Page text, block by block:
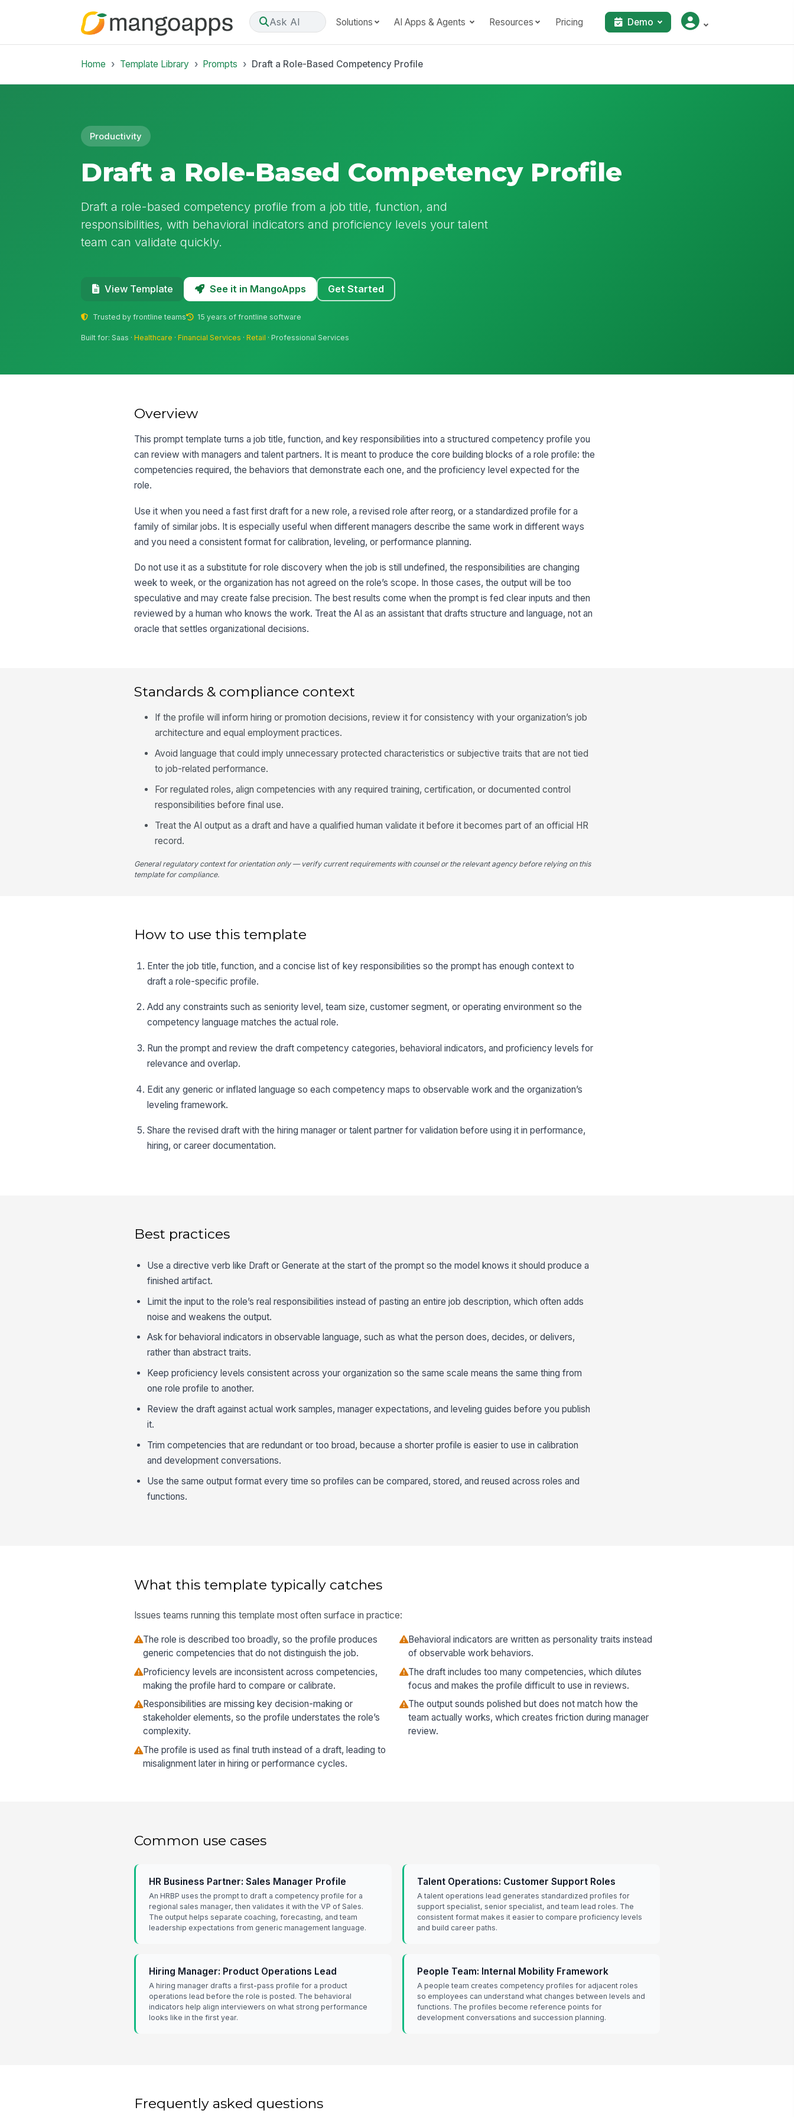
Ask AI Solutions AI Apps & Agents Resources Pricing Demo
Home Template Library Prompts Draft a Role-Based Competency Profile
Productivity
Draft a Role-Based Competency Profile
Draft a role-based competency profile from a job title, function, and
responsibilities, with behavioral indicators and proficiency levels your talent
team can validate quickly.
View Template See it in MangoApps Get Started
Trusted by frontline teams 15 years of frontline software
Built for: Saas ·Healthcare ·Financial Services ·Retail · Professional Services
Overview
This prompt template turns a job title, function, and key responsibilities into a structured competency profile you
can review with managers and talent partners. It is meant to produce the core building blocks of a role profile: the
competencies required, the behaviors that demonstrate each one, and the proficiency level expected for the
role.
Use it when you need a fast first draft for a new role, a revised role after reorg, or a standardized profile for a
family of similar jobs. It is especially useful when different managers describe the same work in different ways
and you need a consistent format for calibration, leveling, or performance planning.
Do not use it as a substitute for role discovery when the job is still undefined, the responsibilities are changing
week to week, or the organization has not agreed on the role’s scope. In those cases, the output will be too
speculative and may create false precision. The best results come when the prompt is fed clear inputs and then
reviewed by a human who knows the work. Treat the AI as an assistant that drafts structure and language, not an
oracle that settles organizational decisions.
Standards & compliance context
If the profile will inform hiring or promotion decisions, review it for consistency with your organization’s job
architecture and equal employment practices.
Avoid language that could imply unnecessary protected characteristics or subjective traits that are not tied
to job-related performance.
For regulated roles, align competencies with any required training, certification, or documented control
responsibilities before final use.
Treat the AI output as a draft and have a qualified human validate it before it becomes part of an official HR
record.
General regulatory context for orientation only — verify current requirements with counsel or the relevant agency before relying on this
template for compliance.
How to use this template
Enter the job title, function, and a concise list of key responsibilities so the prompt has enough context to
draft a role-specific profile.
Add any constraints such as seniority level, team size, customer segment, or operating environment so the
competency language matches the actual role.
Run the prompt and review the draft competency categories, behavioral indicators, and proficiency levels for
relevance and overlap.
Edit any generic or inflated language so each competency maps to observable work and the organization’s
leveling framework.
Share the revised draft with the hiring manager or talent partner for validation before using it in performance,
hiring, or career documentation.
Best practices
Use a directive verb like Draft or Generate at the start of the prompt so the model knows it should produce a
finished artifact.
Limit the input to the role’s real responsibilities instead of pasting an entire job description, which often adds
noise and weakens the output.
Ask for behavioral indicators in observable language, such as what the person does, decides, or delivers,
rather than abstract traits.
Keep proficiency levels consistent across your organization so the same scale means the same thing from
one role profile to another.
Review the draft against actual work samples, manager expectations, and leveling guides before you publish
it.
Trim competencies that are redundant or too broad, because a shorter profile is easier to use in calibration
and development conversations.
Use the same output format every time so profiles can be compared, stored, and reused across roles and
functions.
What this template typically catches
Issues teams running this template most often surface in practice:
The role is described too broadly, so the profile produces
generic competencies that do not distinguish the job.
Behavioral indicators are written as personality traits instead
of observable work behaviors.
Proficiency levels are inconsistent across competencies,
making the profile hard to compare or calibrate.
The draft includes too many competencies, which dilutes
focus and makes the profile difficult to use in reviews.
Responsibilities are missing key decision-making or
stakeholder elements, so the profile understates the role’s
complexity.
The output sounds polished but does not match how the
team actually works, which creates friction during manager
review.
The profile is used as final truth instead of a draft, leading to
misalignment later in hiring or performance cycles.
Common use cases
HR Business Partner: Sales Manager Profile
An HRBP uses the prompt to draft a competency profile for a
regional sales manager, then validates it with the VP of Sales.
The output helps separate coaching, forecasting, and team
leadership expectations from generic management language.
Talent Operations: Customer Support Roles
A talent operations lead generates standardized profiles for
support specialist, senior specialist, and team lead roles. The
consistent format makes it easier to compare proficiency levels
and build career paths.
Hiring Manager: Product Operations Lead
A hiring manager drafts a first-pass profile for a product
operations lead before the role is posted. The behavioral
indicators help align interviewers on what strong performance
looks like in the first year.
People Team: Internal Mobility Framework
A people team creates competency profiles for adjacent roles
so employees can understand what changes between levels and
functions. The profiles become reference points for
development conversations and succession planning.
Frequently asked questions